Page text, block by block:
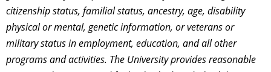
citizenship status, familial status, ancestry, age, disability
physical or mental, genetic information, or veterans or
military status in employment, education, and all other
programs and activities. The University provides reasonable